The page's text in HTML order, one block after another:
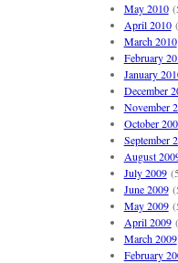
May 2010
April 2010
March 2010
February
January
December
November
October
September
August
July 2009
June 2009
May 2009
April 2009
March 2009
February